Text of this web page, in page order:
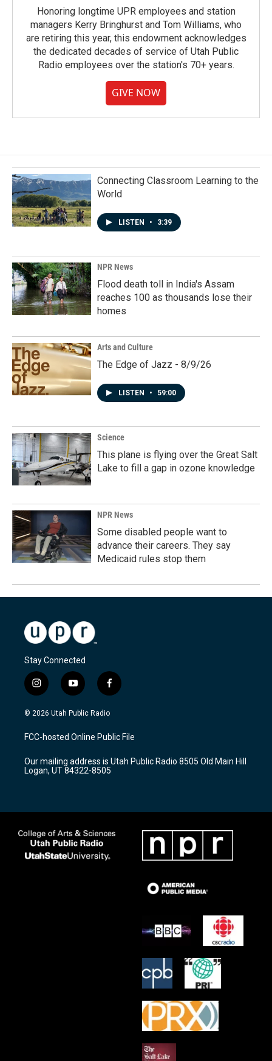
Honoring longtime UPR employees and station
managers Kerry Bringhurst and Tom Williams, who
are retiring this year, this endowment acknowledges
the dedicated decades of service of Utah Public
Radio employees over the station's 70+ years.
GIVE NOW
Connecting Classroom Learning to the
World
LISTEN • 3:39
NPR News
Flood death toll in India's Assam
reaches 100 as thousands lose their
homes
Arts and Culture
The Edge of Jazz - 8/9/26
LISTEN • 59:00
Science
This plane is flying over the Great Salt
Lake to fill a gap in ozone knowledge
NPR News
Some disabled people want to
advance their careers. They say
Medicaid rules stop them
Stay Connected
i
n
s
a
g
a
m
y
o
u
u
b
f
a
c
b
o
k
© 2026 Utah Public Radio
FCC-hosted Online Public File
Our mailing address is Utah Public Radio 8505 Old Main Hill
Logan, UT 84322-8505